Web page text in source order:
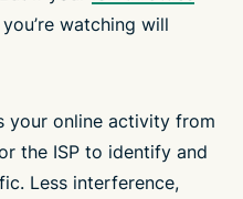
watching will
your online activity from
the ISP to identify and
Less interference,